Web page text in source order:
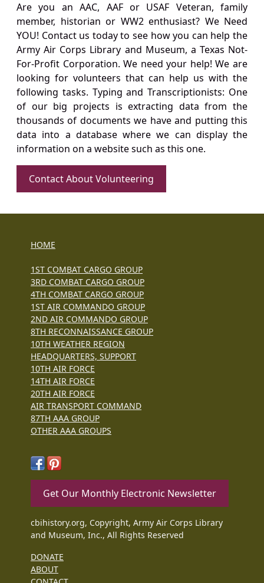
Are you an AAC, AAF or USAF Veteran, family
member, historian or WW2 enthusiast? We Need
YOU! Contact us today to see how you can help the
Army Air Corps Library and Museum, a Texas Not-
For-Profit Corporation. We need your help! We are
looking for volunteers that can help us with the
following tasks. Typing and Transcriptionists: One
of our big projects is extracting data from the
thousands of documents we have and putting this
data into a database where we can display the
information on a website such as this one.
Contact About Volunteering
HOME
1ST COMBAT CARGO GROUP
3RD COMBAT CARGO GROUP
4TH COMBAT CARGO GROUP
1ST AIR COMMANDO GROUP
2ND AIR COMMANDO GROUP
8TH RECONNAISSANCE GROUP
10TH WEATHER REGION
HEADQUARTERS, SUPPORT
10TH AIR FORCE
14TH AIR FORCE
20TH AIR FORCE
AIR TRANSPORT COMMAND
87TH AAA GROUP
OTHER AAA GROUPS
Get Our Monthly Electronic Newsletter
cbihistory.org, Copyright, Army Air Corps Library
and Museum, Inc., All Rights Reserved
DONATE
ABOUT